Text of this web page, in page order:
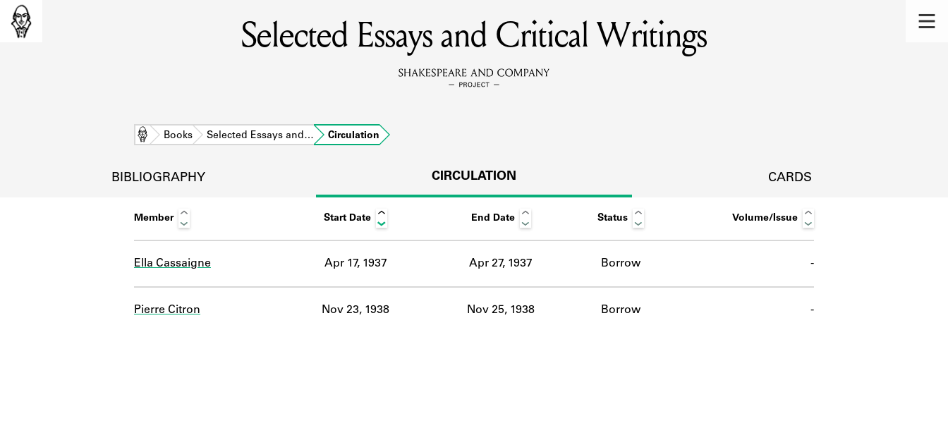
MEMBERS
Learn about the members of the lending library.
DISCOVERIES
Learn about the Shakespeare and Company community.
SOURCES
Selected Essays and Critical Writings
Home Books Selected Essays and… Circulation
BIBLIOGRAPHY CIRCULATION CARDS
Member Start Date End Date Status Volume/Issue
Ella Cassaigne Apr 17, 1937 Apr 27, 1937 Borrow -
Pierre Citron Nov 23, 1938 Nov 25, 1938 Borrow -